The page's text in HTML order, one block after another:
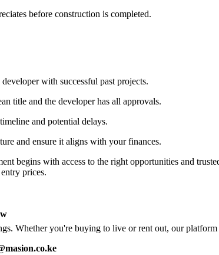
before construction is completed.
with successful past projects.
title and the developer has all approvals.
and potential delays.
and ensure it aligns with your finances.
begins with access to the right opportunities and
prices.
Whether you're buying to live or rent out, our